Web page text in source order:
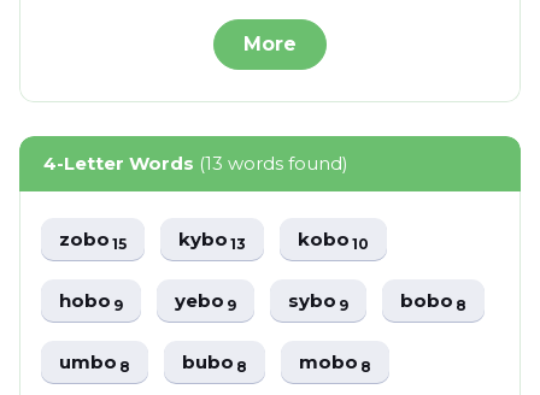
More
4-Letter Words (13 words found)
zobo15 kybo13 kobo10
hobo9 yebo9 sybo9 bobo8
umbo8 bubo8 mobo8